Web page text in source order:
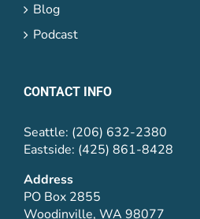
Blog
Podcast
CONTACT INFO
Seattle: (206) 632-2380
Eastside: (425) 861-8428
Address
PO Box 2855
Woodinville, WA 98077